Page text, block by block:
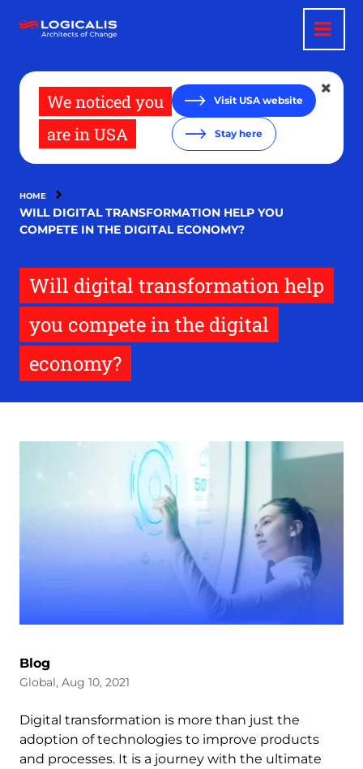
main
We noticed you
are in USA
Visit USA website
Stay here
HOME
WILL DIGITAL TRANSFORMATION HELP YOU
COMPETE IN THE DIGITAL ECONOMY?
Will digital transformation help
you compete in the digital
economy?
Blog
Global, Aug 10, 2021
Digital transformation is more than just the
adoption of technologies to improve products
and processes. It is a journey with the ultimate